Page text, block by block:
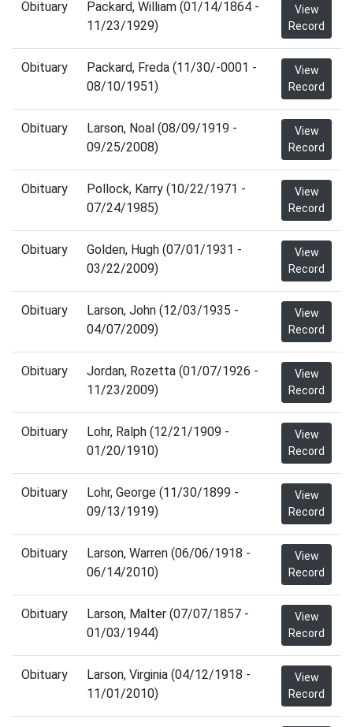
Obituary
Packard, William (01/14/1864 -
11/23/1929)
View
Record
Obituary
Packard, Freda (11/30/-0001 -
08/10/1951)
View
Record
Obituary
Larson, Noal (08/09/1919 -
09/25/2008)
View
Record
Obituary
Pollock, Karry (10/22/1971 -
07/24/1985)
View
Record
Obituary
Golden, Hugh (07/01/1931 -
03/22/2009)
View
Record
Obituary
Larson, John (12/03/1935 -
04/07/2009)
View
Record
Obituary
Jordan, Rozetta (01/07/1926 -
11/23/2009)
View
Record
Obituary
Lohr, Ralph (12/21/1909 -
01/20/1910)
View
Record
Obituary
Lohr, George (11/30/1899 -
09/13/1919)
View
Record
Obituary
Larson, Warren (06/06/1918 -
06/14/2010)
View
Record
Obituary
Larson, Malter (07/07/1857 -
01/03/1944)
View
Record
Obituary
Larson, Virginia (04/12/1918 -
11/01/2010)
View
Record